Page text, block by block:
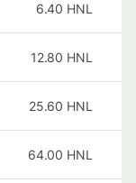
6.40 HNL
12.80 HNL
25.60 HNL
64.00 HNL